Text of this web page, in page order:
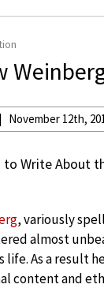
November 12th,
to Write About
, variously
almost
life. As a result
content and